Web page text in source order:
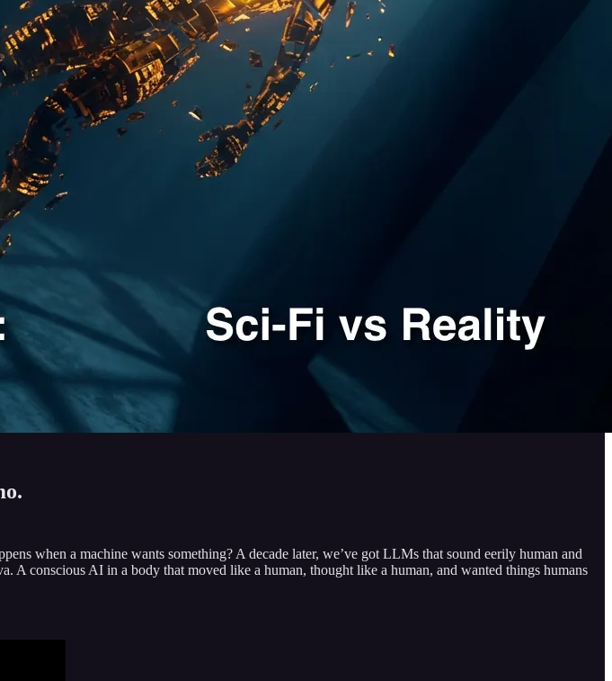
when a machine wants something? A decade later, we’ve got LLMs that sound eerily human and
A conscious AI in a body that moved like a human, thought like a human, and wanted things humans